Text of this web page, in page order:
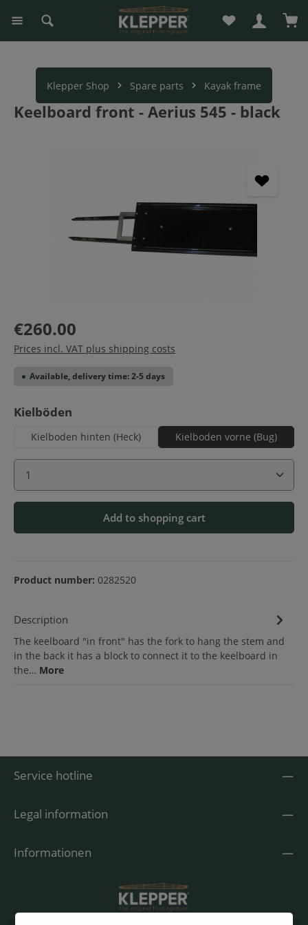
content You have 0
Klepper Shop Spare parts Kayak frame
Keelboard front - Aerius 545 - black
€260.00
Prices incl. VAT plus shipping costs
Available, delivery time: 2-5 days
Select
Kielböden
Kielboden hinten (Heck) Kielboden vorne (Bug)
Product Quantity: Enter the desired amount or
Add to shopping cart
Product number: 0282520
Description
The keelboard "in front" has the fork to hang the stem and
in the back it has a block to connect it to the keelboard in
the… More
Service hotline
Legal information
Informationen